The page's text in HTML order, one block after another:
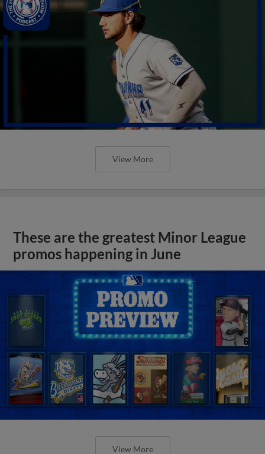
View More
These are the greatest Minor League
promos happening in June
View More